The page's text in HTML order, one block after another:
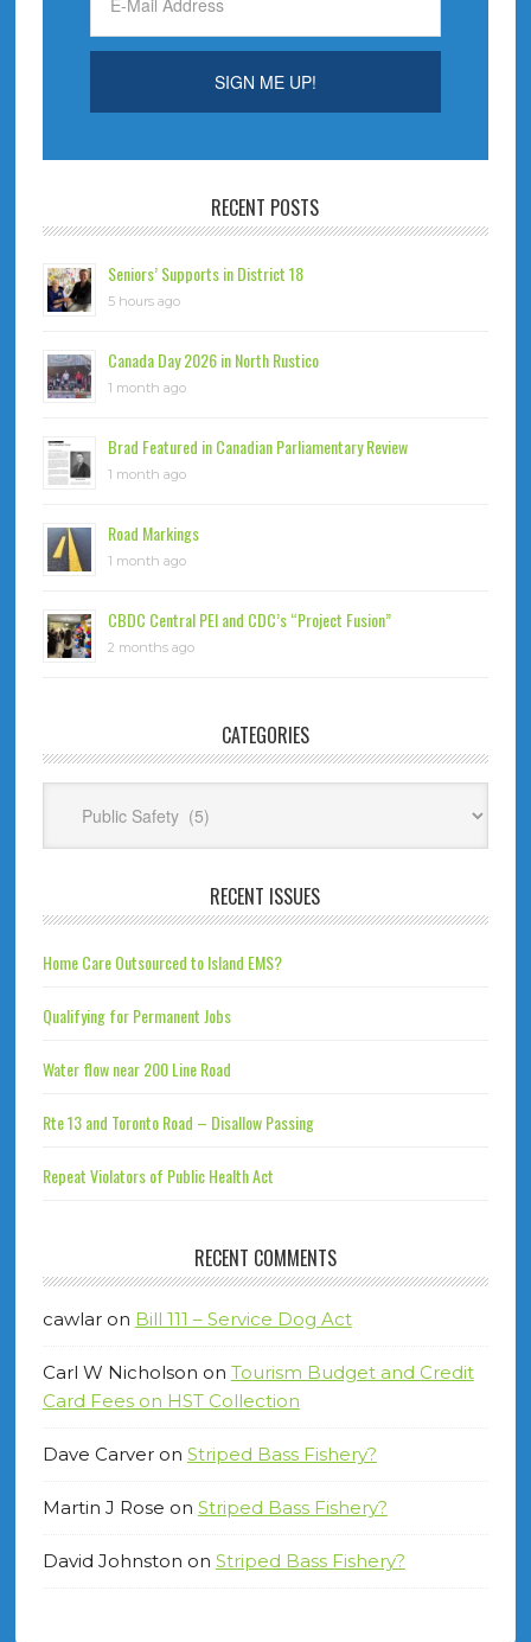
RECENT POSTS
Seniors’ Supports in District 18
5 hours ago
Canada Day 2026 in North Rustico
1 month ago
Brad Featured in Canadian Parliamentary Review
1 month ago
Road Markings
1 month ago
CBDC Central PEI and CDC’s “Project Fusion”
2 months ago
CATEGORIES
RECENT ISSUES
Home Care Outsourced to Island EMS?
Qualifying for Permanent Jobs
Water flow near 200 Line Road
Rte 13 and Toronto Road – Disallow Passing
Repeat Violators of Public Health Act
RECENT COMMENTS
cawlaron Bill 111 – Service Dog Act
Carl W Nicholson on Tourism Budget and Credit
Card Fees on HST Collection
Dave Carveron Striped Bass Fishery?
Martin J Rose on Striped Bass Fishery?
David Johnston on Striped Bass Fishery?